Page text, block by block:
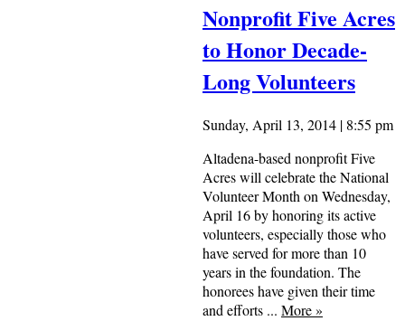
Nonprofit Five Acres
to Honor Decade-
Long Volunteers
Sunday, April 13, 2014 | 8:55 pm
Altadena-based nonprofit Five
Acres will celebrate the National
Volunteer Month on Wednesday,
April 16 by honoring its active
volunteers, especially those who
have served for more than 10
years in the foundation. The
honorees have given their time
and efforts ... More»